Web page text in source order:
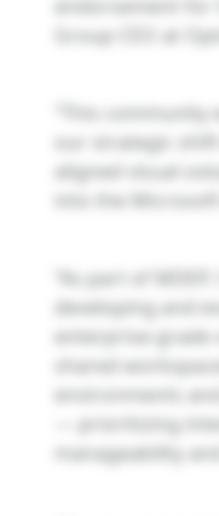
endorsement for
Group CEO at
“This
our strategic
aligned visual
into the
“As part of
developing and
enterprise-grade
shared
environments
— prioritizing
manageability